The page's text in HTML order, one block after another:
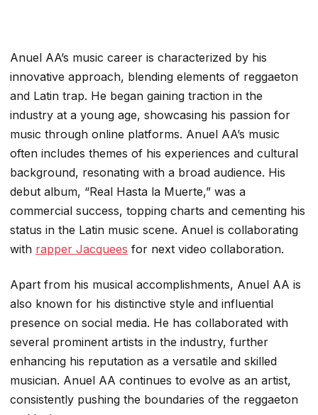
Anuel AA’s music career is characterized by his
innovative approach, blending elements of reggaeton
and Latin trap. He began gaining traction in the
industry at a young age, showcasing his passion for
music through online platforms. Anuel AA’s music
often includes themes of his experiences and cultural
background, resonating with a broad audience. His
debut album, “Real Hasta la Muerte,” was a
commercial success, topping charts and cementing his
status in the Latin music scene. Anuel is collaborating
with rapper Jacquees for next video collaboration.
Apart from his musical accomplishments, Anuel AA is
also known for his distinctive style and influential
presence on social media. He has collaborated with
several prominent artists in the industry, further
enhancing his reputation as a versatile and skilled
musician. Anuel AA continues to evolve as an artist,
consistently pushing the boundaries of the reggaeton